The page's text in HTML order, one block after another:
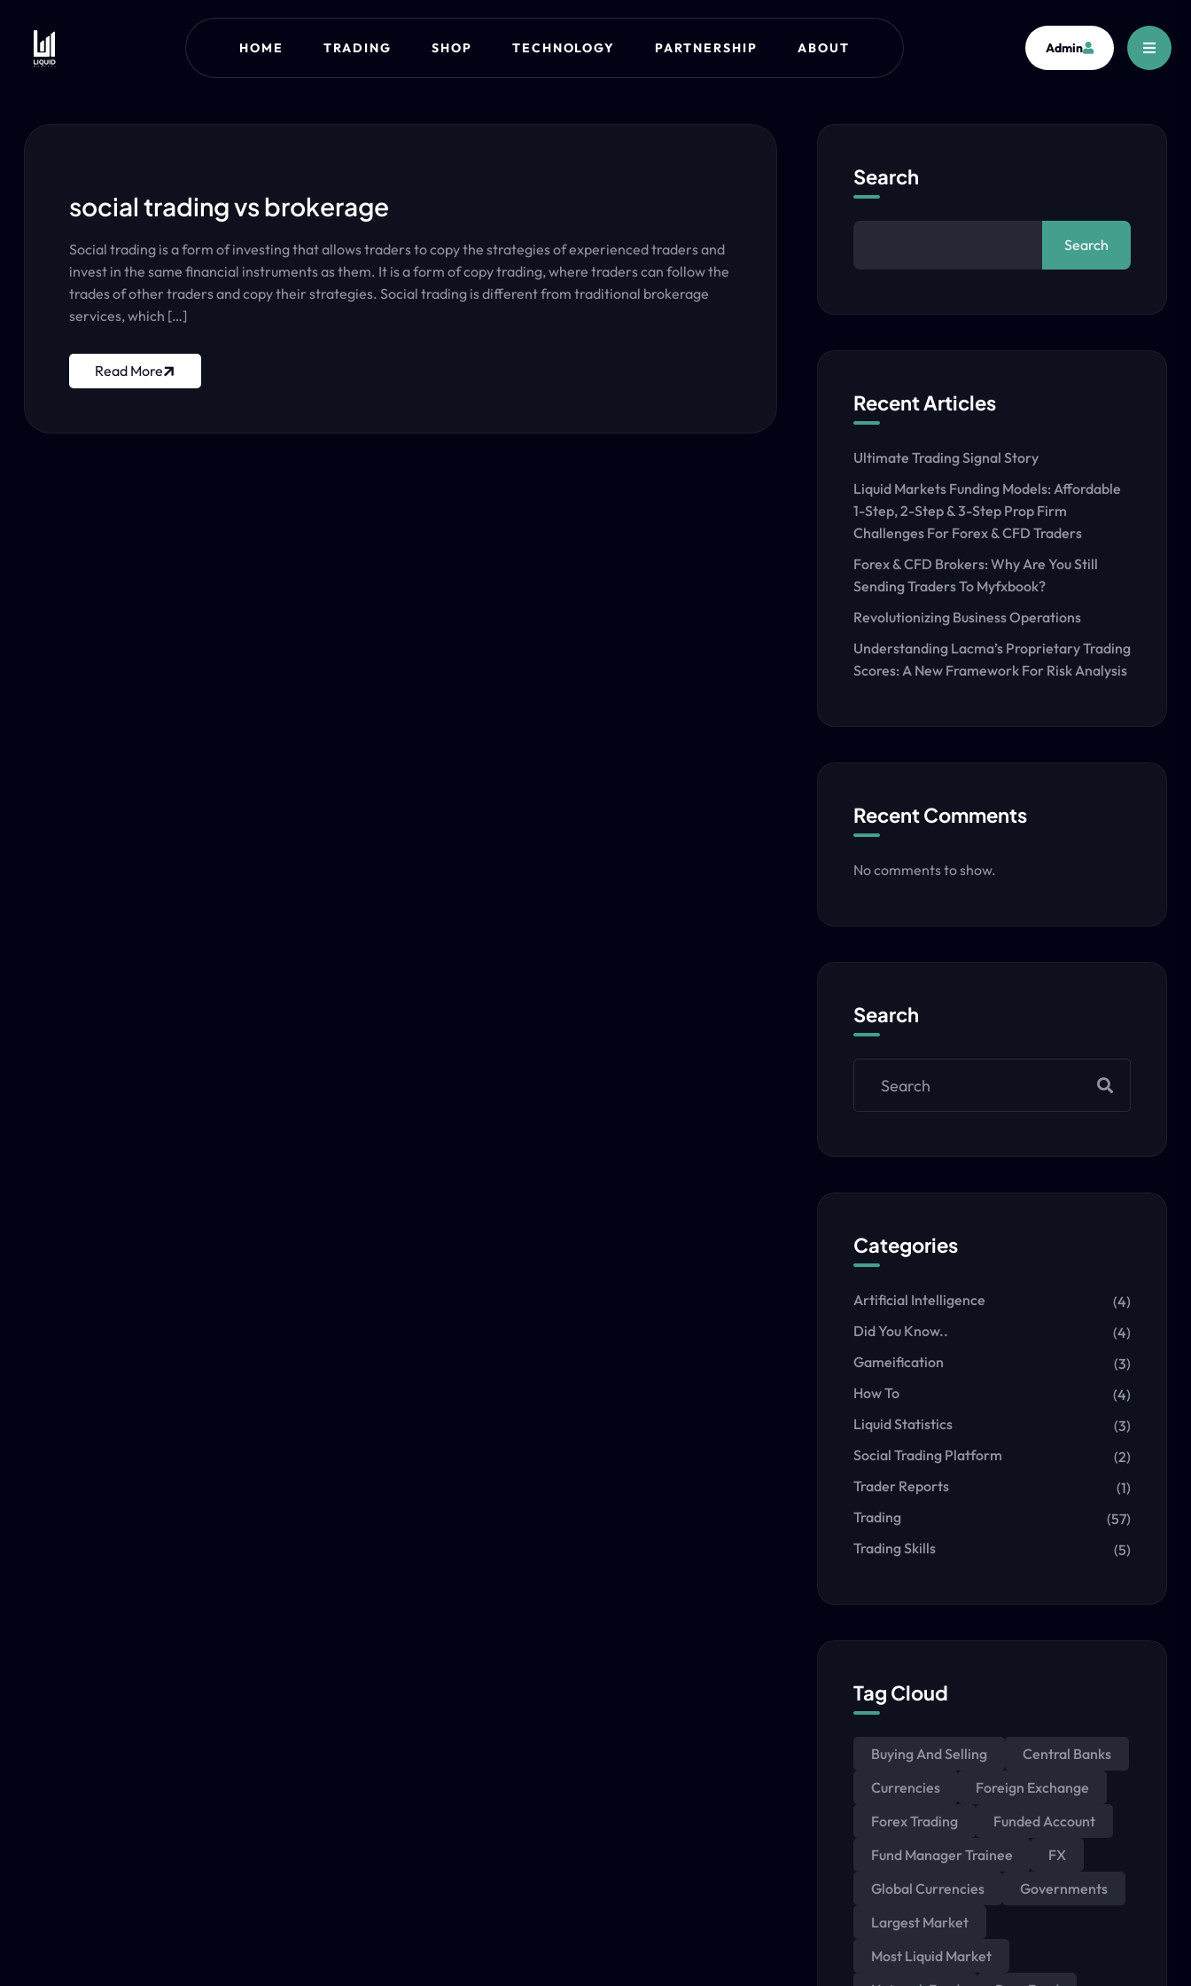
HOME TRADING SHOP TECHNOLOGY PARTNERSHIP ABOUT Admin
social trading vs brokerage
Social trading is a form of investing that allows traders to copy the strategies of experienced traders and
invest in the same financial instruments as them. It is a form of copy trading, where traders can follow the
trades of other traders and copy their strategies. Social trading is different from traditional brokerage
services, which […]
Read More
Search
Search
Recent Articles
Ultimate Trading Signal Story
Liquid Markets Funding Models: Affordable
1-Step, 2-Step & 3-Step Prop Firm
Challenges For Forex & CFD Traders
Forex & CFD Brokers: Why Are You Still
Sending Traders To Myfxbook?
Revolutionizing Business Operations
Understanding Lacma’s Proprietary Trading
Scores: A New Framework For Risk Analysis
Recent Comments
No comments to show.
Search
Categories
Artificial Intelligence
(4)
Did You Know..
(4)
Gameification
(3)
How To
(4)
Liquid Statistics
(3)
Social Trading Platform
(2)
Trader Reports
(1)
Trading
(57)
Trading Skills
(5)
Tag Cloud
Buying And Selling
Central Banks
Currencies
Foreign Exchange
Forex Trading
Funded Account
Fund Manager Trainee
FX
Global Currencies
Governments
Largest Market
Most Liquid Market